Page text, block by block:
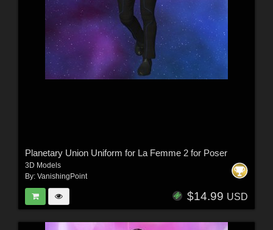
Planetary Union Uniform for La Femme 2 for Poser
3D Models
By: VanishingPoint
$14.99 USD